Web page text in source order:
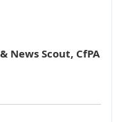
News Scout, CfPA